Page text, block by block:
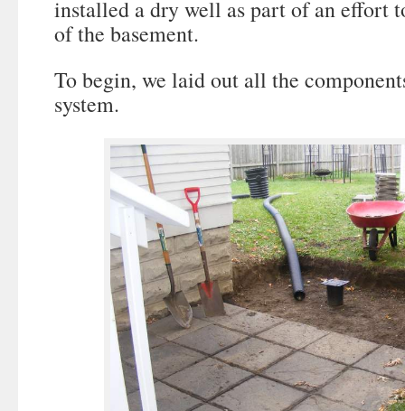
installed a dry well as part of an effort
of the basement.
To begin, we laid out all the
system.